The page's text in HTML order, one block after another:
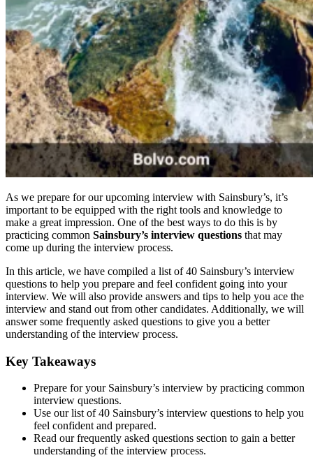
As we prepare for our upcoming interview with Sainsbury’s, it’s
important to be equipped with the right tools and knowledge to
make a great impression. One of the best ways to do this is by
practicing common Sainsbury’s interview questions that may
come up during the interview process.
In this article, we have compiled a list of 40 Sainsbury’s interview
questions to help you prepare and feel confident going into your
interview. We will also provide answers and tips to help you ace the
interview and stand out from other candidates. Additionally, we will
answer some frequently asked questions to give you a better
understanding of the interview process.
Key Takeaways
Prepare for your Sainsbury’s interview by practicing common
interview questions.
Use our list of 40 Sainsbury’s interview questions to help you
feel confident and prepared.
Read our frequently asked questions section to gain a better
understanding of the interview process.